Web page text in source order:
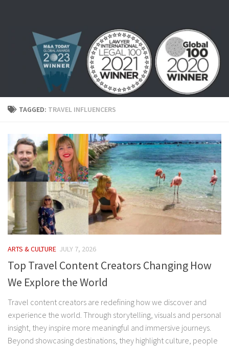
TAGGED: TRAVEL INFLUENCERS
ARTS & CULTURE JULY 7, 2026
Top Travel Content Creators Changing How
We Explore the World
Travel content creators are redefining how we discover and
experience the world. Through storytelling, visuals and personal
insight, they inspire more meaningful and immersive journeys.
Beyond showcasing destinations, they highlight culture, people